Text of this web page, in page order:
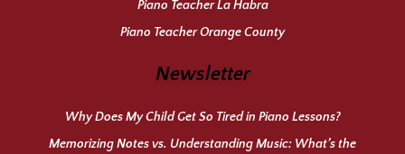
Piano Teacher La Habra
Piano Teacher Orange County
Newsletter
Why Does My Child Get So Tired in Piano Lessons?
Memorizing Notes vs. Understanding Music: What’s the